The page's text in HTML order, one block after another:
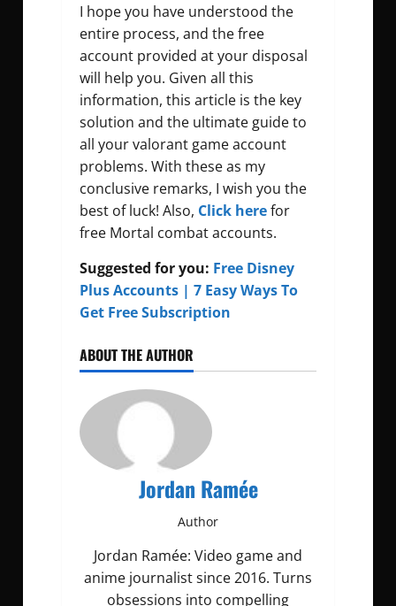
I hope you have understood the
entire process, and the free
account provided at your disposal
will help you. Given all this
information, this article is the key
solution and the ultimate guide to
all your valorant game account
problems. With these as my
conclusive remarks, I wish you the
best of luck! Also, Click herefor
free Mortal combat accounts.
Suggested for you: Free Disney
Plus Accounts | 7 Easy Ways To
Get Free Subscription
ABOUT THE AUTHOR
Jordan Ramée
Author
Jordan Ramée: Video game and
anime journalist since 2016. Turns
obsessions into compelling